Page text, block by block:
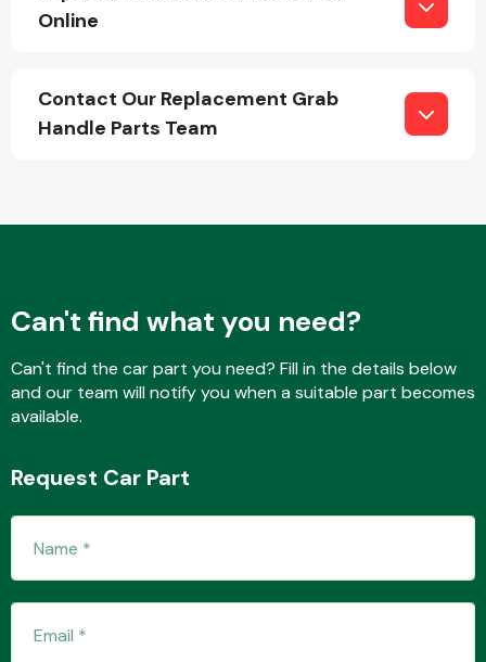
Suspension &
Online
Contact Our Replacement Grab
Handle Parts Team
Can't find what you need?
Can't find the car part you need? Fill in the details below
and our team will notify you when a suitable part becomes
available.
Request Car Part